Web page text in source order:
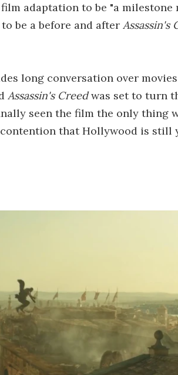
adaptation to be "a milestone
be a before and after Assassin's
long conversation over
Assassin's Creedwas set to turn
seen the film the only thing
that Hollywood is still